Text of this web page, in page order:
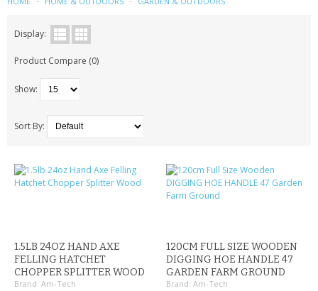
SONY ERICSSON
SIM CARDS
SAMSUNG
MOTOROLA
CRYSTAL CASE'S
SIEMENS
SCRATCH REMOVERS
Display:
Product Compare (0)
Show:
Sort By:
1.5LB 24OZ HAND AXE
FELLING HATCHET
CHOPPER SPLITTER WOOD
Brand: Am-Tech
120CM FULL SIZE WOODEN
DIGGING HOE HANDLE 47
GARDEN FARM GROUND
Brand: Am-Tech